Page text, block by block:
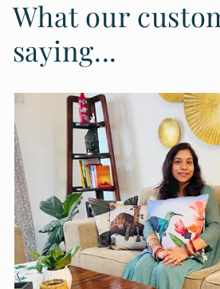
What our
saying...